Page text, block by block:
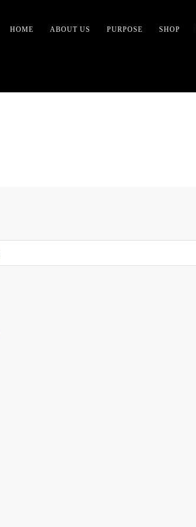
HOME ABOUT US PURPOSE SHOP